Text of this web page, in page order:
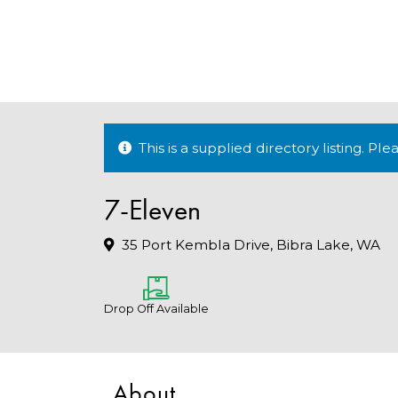
This is a supplied directory listing.
7-Eleven
35 Port Kembla Drive, Bibra Lake, WA
Drop Off Available